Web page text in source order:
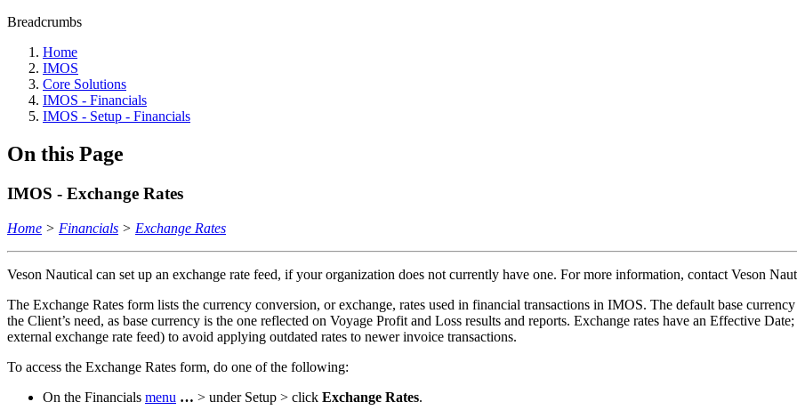
Breadcrumbs
Home
IMOS
Core Solutions
IMOS - Financials
IMOS - Setup - Financials
On this Page
IMOS - Exchange Rates
Home > Financials > Exchange Rates
Veson Nautical can set up an exchange rate feed, if your organization does not currently have one. For more information, contact Veson
The Exchange Rates form lists the currency conversion, or exchange, rates used in financial transactions in IMOS. The default base
the Client’s need, as base currency is the one reflected on Voyage Profit and Loss results and reports. Exchange rates have an Effective
external exchange rate feed) to avoid applying outdated rates to newer invoice transactions.
To access the Exchange Rates form, do one of the following:
On the Financials menu … > under Setup > click Exchange Rates.